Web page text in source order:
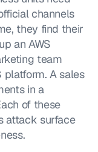
channels
they find their
an AWS
team
platform. A sales
in a
of these
attack surface